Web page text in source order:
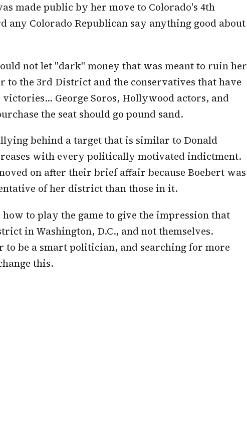
made public by her move to Colorado's 4th
any Colorado Republican say anything good about
not let "dark" money that was meant to ruin her
to the 3rd District and the conservatives that have
George Soros, Hollywood actors, and
the seat should go pound sand.
behind a target that is similar to Donald
with every politically motivated indictment.
on after their brief affair because Boebert was
of her district than those in it.
to play the game to give the impression that
in Washington, D.C., and not themselves.
to be a smart politician, and searching for more
this.